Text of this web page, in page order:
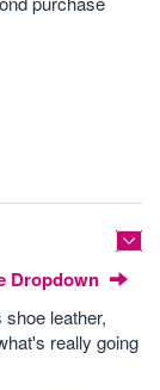
Dropdown
leather,
really going